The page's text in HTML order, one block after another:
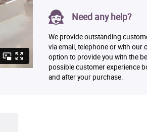
Need any help?
We provide outstanding
via email, telephone or with our
option to provide you with the
possible customer experience
and after your purchase.